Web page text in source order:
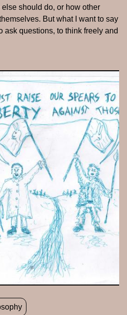
should do, or how other
But what I want to say
ask questions, to think freely and